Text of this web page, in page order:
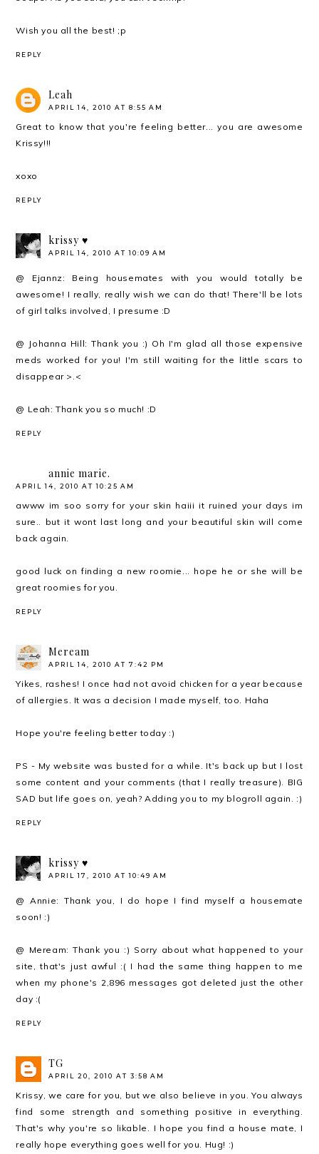
Wish you all the best! ;p
REPLY
Leah
APRIL 14, 2010 AT 8:55 AM
Great to know that you're feeling better... you are awesome
Krissy!!!
xoxo
REPLY
krissy ♥
APRIL 14, 2010 AT 10:09 AM
@ Ejannz: Being housemates with you would totally be
awesome! I really, really wish we can do that! There'll be lots
of girl talks involved, I presume :D
@ Johanna Hill: Thank you :) Oh I'm glad all those expensive
meds worked for you! I'm still waiting for the little scars to
disappear >.<
@ Leah: Thank you so much! :D
REPLY
annie marie.
APRIL 14, 2010 AT 10:25 AM
awww im soo sorry for your skin haiii it ruined your days im
sure.. but it wont last long and your beautiful skin will come
back again.
good luck on finding a new roomie... hope he or she will be
great roomies for you.
REPLY
Meream
APRIL 14, 2010 AT 7:42 PM
Yikes, rashes! I once had not avoid chicken for a year because
of allergies. It was a decision I made myself, too. Haha
Hope you're feeling better today :)
PS - My website was busted for a while. It's back up but I lost
some content and your comments (that I really treasure). BIG
SAD but life goes on, yeah? Adding you to my blogroll again. :)
REPLY
krissy ♥
APRIL 17, 2010 AT 10:49 AM
@ Annie: Thank you, I do hope I find myself a housemate
soon! :)
@ Meream: Thank you :) Sorry about what happened to your
site, that's just awful :( I had the same thing happen to me
when my phone's 2,896 messages got deleted just the other
day :(
REPLY
TG
APRIL 20, 2010 AT 3:58 AM
Krissy, we care for you, but we also believe in you. You always
find some strength and something positive in everything.
That's why you're so likable. I hope you find a house mate, I
really hope everything goes well for you. Hug! :)